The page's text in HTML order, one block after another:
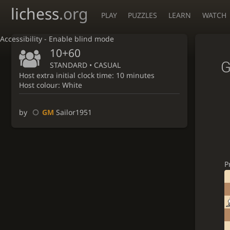
Accessibility - Enable blind mode
lichess.org PLAY PUZZLES LEARN WATCH
10+60
STANDARD • CASUAL
Host extra initial clock time: 10 minutes
Host colour: White
by GM Sailor1951